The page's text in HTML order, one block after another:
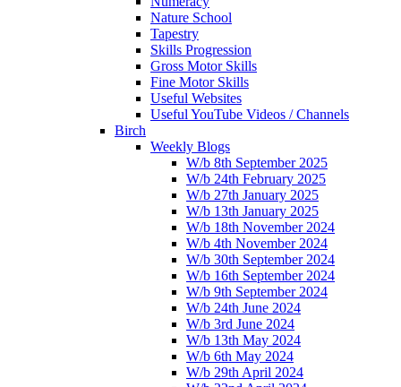
Nature School
Tapestry
Skills Progression
Gross Motor Skills
Fine Motor Skills
Useful Websites
Useful YouTube Videos / Channels
Birch
Weekly Blogs
W/b 8th September 2025
W/b 24th February 2025
W/b 27th January 2025
W/b 13th January 2025
W/b 18th November 2024
W/b 4th November 2024
W/b 30th September 2024
W/b 16th September 2024
W/b 9th September 2024
W/b 24th June 2024
W/b 3rd June 2024
W/b 13th May 2024
W/b 6th May 2024
W/b 29th April 2024